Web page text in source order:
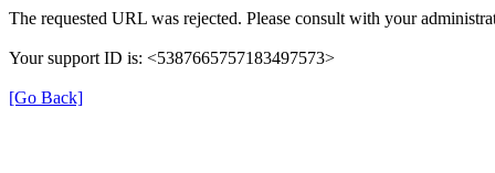
The requested URL was rejected. Please consult with your
Your support ID is: <5387665757183497573>
[Go Back]